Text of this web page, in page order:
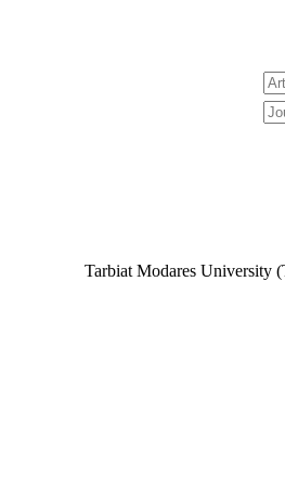
Tarbiat Modares University